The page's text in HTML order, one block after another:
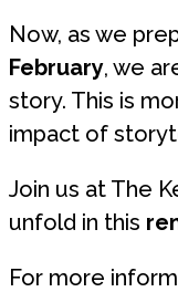
Now, as we
February, we
story. This is
impact of
Join us at The
unfold in this
For more